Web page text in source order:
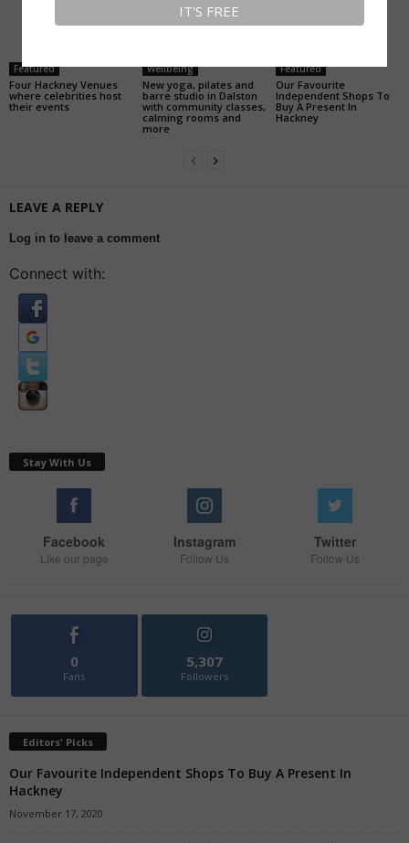
Featured
Four Hackney Venues
where celebrities host
their events
Wellbeing
New yoga, pilates and
barre studio in Dalston
with community classes,
calming rooms and
more
Featured
Our Favourite
Independent Shops To
Buy A Present In
Hackney
LEAVE A REPLY
Log in to leave a comment
Connect with:
Stay With Us
Facebook
Like our page
Instagram
Follow Us
Twitter
Follow Us
0
Fans
5,307
Followers
Editors' Picks
Our Favourite Independent Shops To Buy A Present In
Hackney
November 17, 2020